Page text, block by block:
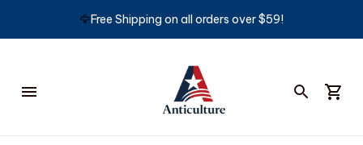
🦅Free Shipping on all orders over $59!